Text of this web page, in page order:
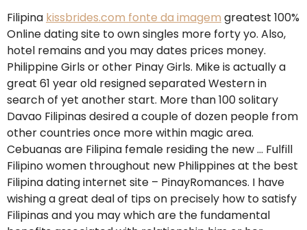
Filipina kissbrides.com fonte da imagem greatest 100%
Online dating site to own singles more forty yo. Also,
hotel remains and you may dates prices money.
Philippine Girls or other Pinay Girls. Mike is actually a
great 61 year old resigned separated Western in
search of yet another start. More than 100 solitary
Davao Filipinas desired a couple of dozen people from
other countries once more within magic area.
Cebuanas are Filipina female residing the new … Fulfill
Filipino women throughout new Philippines at the best
Filipina dating internet site – PinayRomances. I have
wishing a great deal of tips on precisely how to satisfy
Filipinas and you may which are the fundamental